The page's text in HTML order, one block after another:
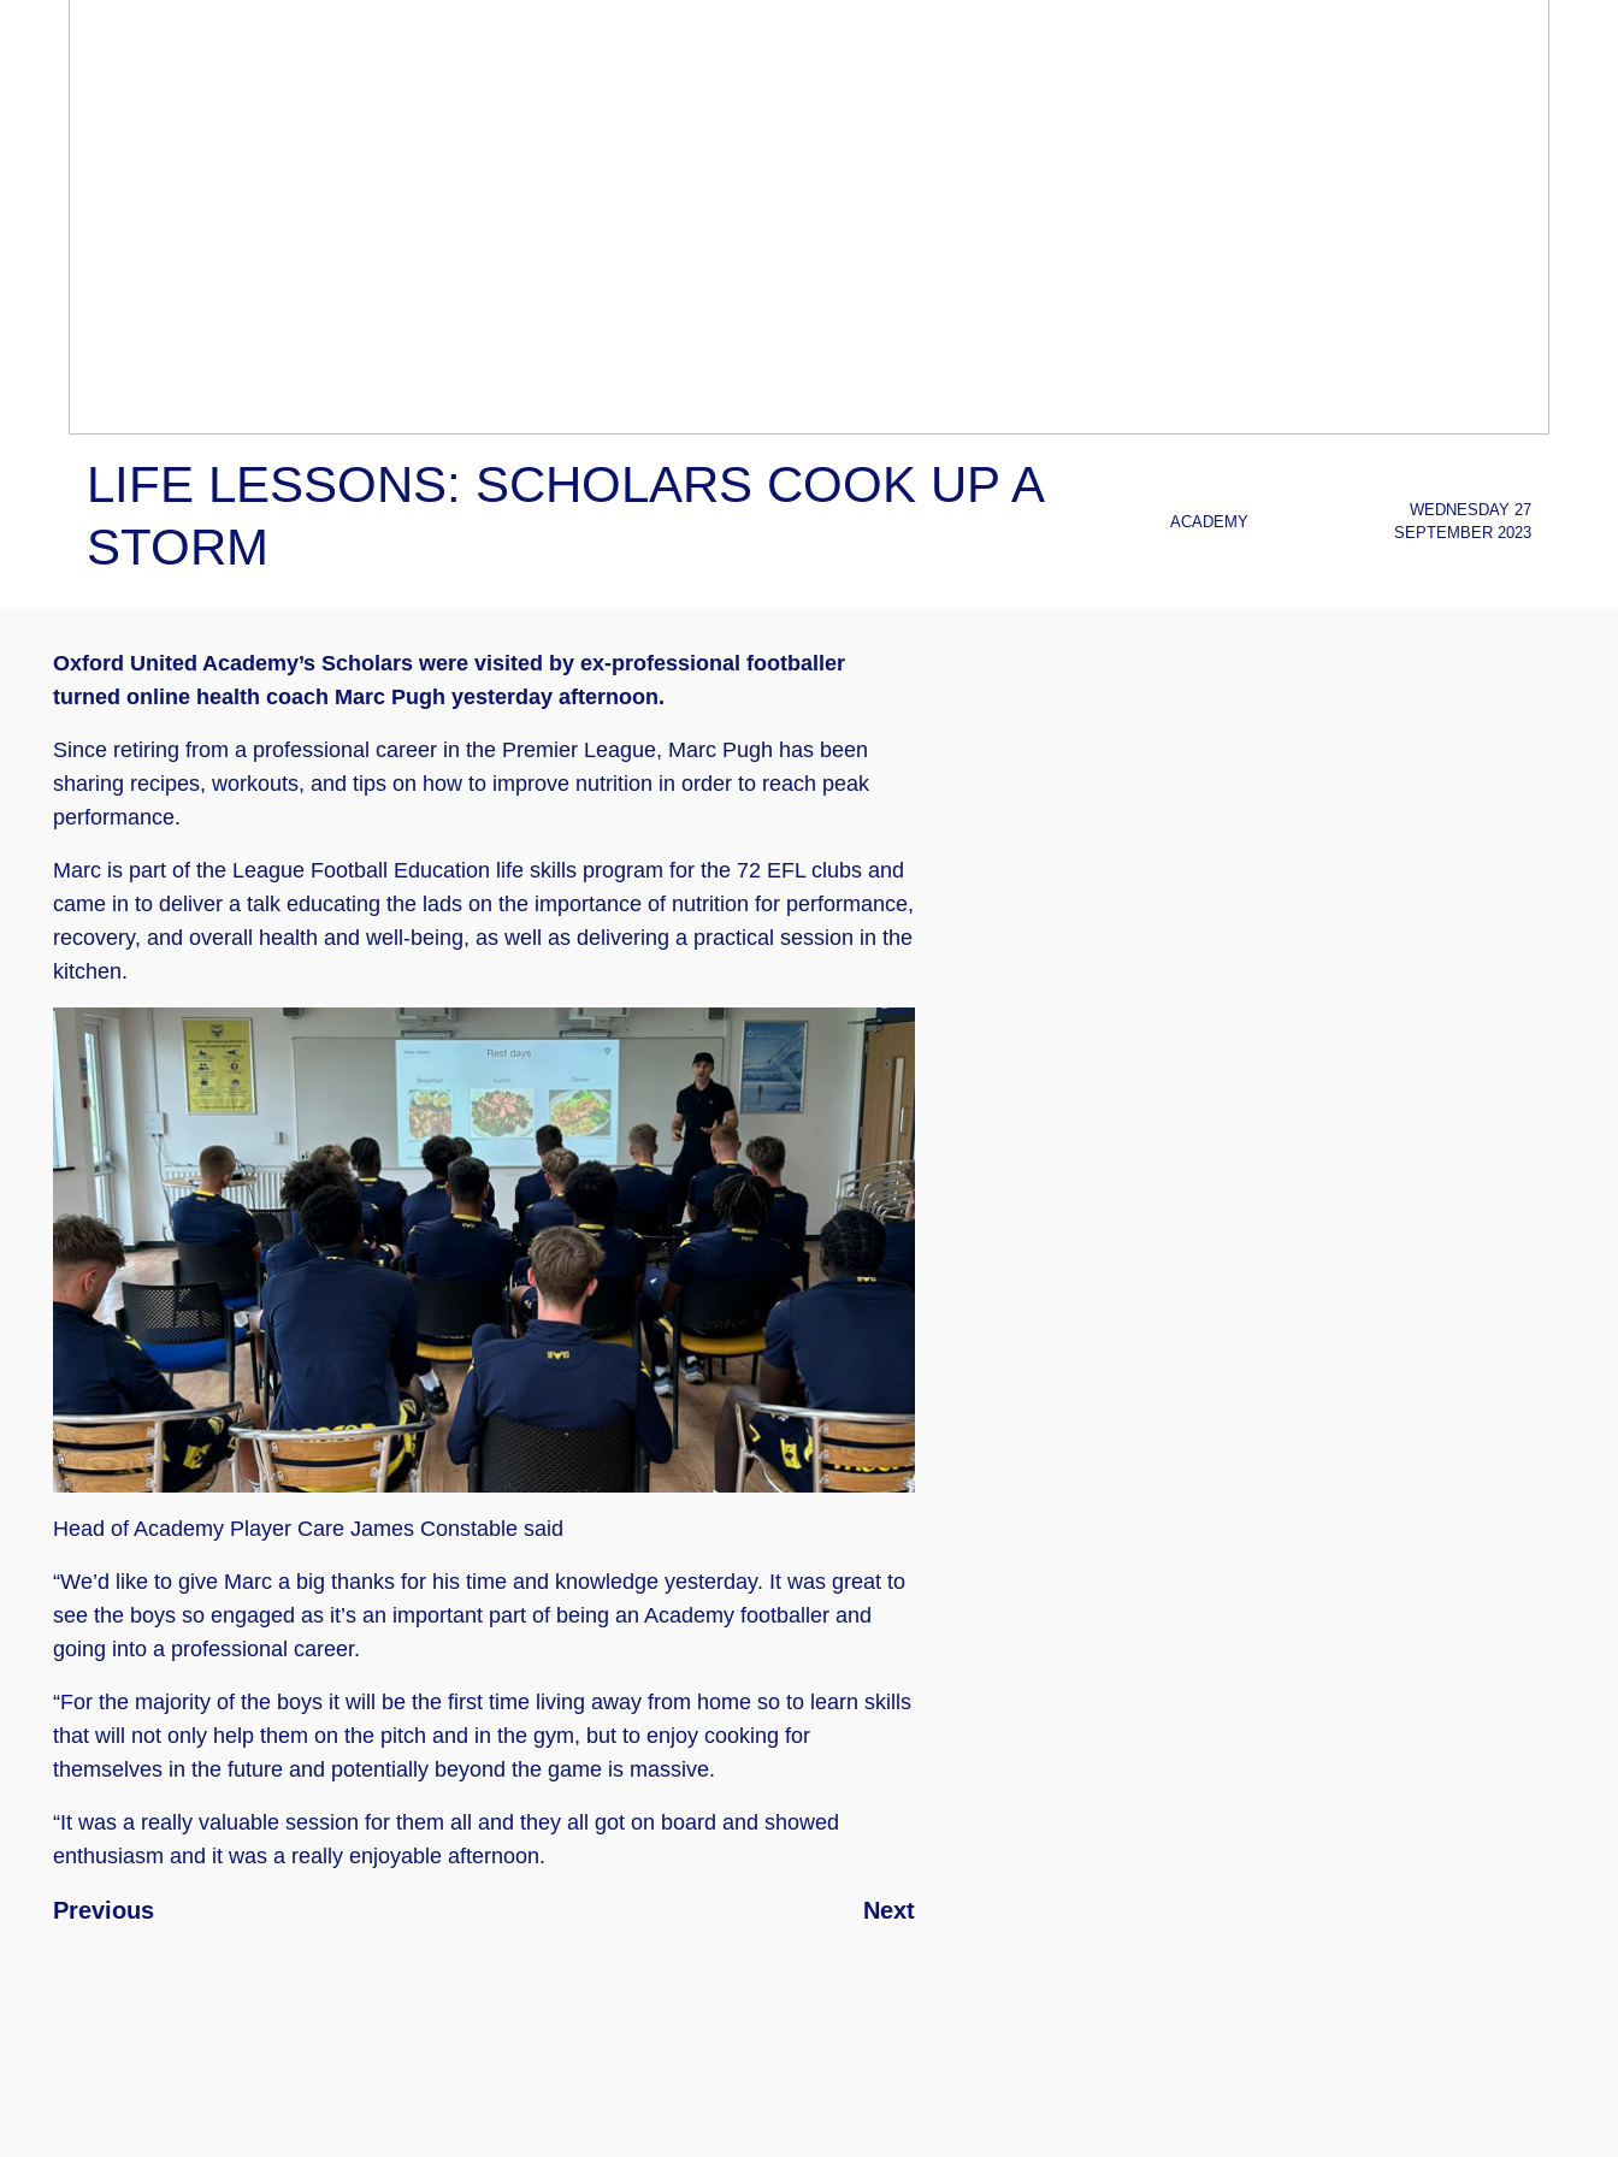
ACADEMY
LIFE LESSONS: SCHOLARS COOK UP A
STORM
WEDNESDAY 27
SEPTEMBER 2023
Oxford United Academy’s Scholars were visited by ex-professional footballer
turned online health coach Marc Pugh yesterday afternoon.
Since retiring from a professional career in the Premier League, Marc Pugh has been
sharing recipes, workouts, and tips on how to improve nutrition in order to reach peak
performance.
Marc is part of the League Football Education life skills program for the 72 EFL clubs and
came in to deliver a talk educating the lads on the importance of nutrition for performance,
recovery, and overall health and well-being, as well as delivering a practical session in the
kitchen.
Head of Academy Player Care James Constable said
“We’d like to give Marc a big thanks for his time and knowledge yesterday. It was great to
see the boys so engaged as it’s an important part of being an Academy footballer and
going into a professional career.
“For the majority of the boys it will be the first time living away from home so to learn skills
that will not only help them on the pitch and in the gym, but to enjoy cooking for
themselves in the future and potentially beyond the game is massive.
“It was a really valuable session for them all and they all got on board and showed
enthusiasm and it was a really enjoyable afternoon.
Previous Next